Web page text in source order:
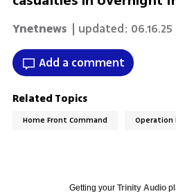
Ynetnews | updated:
Add a comment
Related Topics
Home Front Command Operation
Getting your Trinity Audio